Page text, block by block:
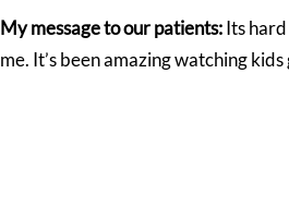
My message to our patients:Its
me. It’s been amazing watching